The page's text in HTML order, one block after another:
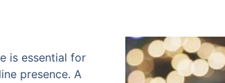
is essential for
presence. A